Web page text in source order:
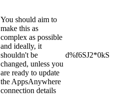
You should aim to
make this as
complex as possible
and ideally, it
shouldn't be
changed, unless you
are ready to update
the AppsAnywhere
connection details